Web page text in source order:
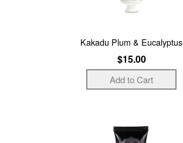
Kakadu Plum & Eucalyptus
$15.00